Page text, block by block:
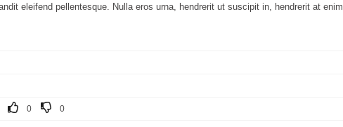
eleifend pellentesque. Nulla eros urna, hendrerit ut suscipit in, hendrerit at enim.
0 0